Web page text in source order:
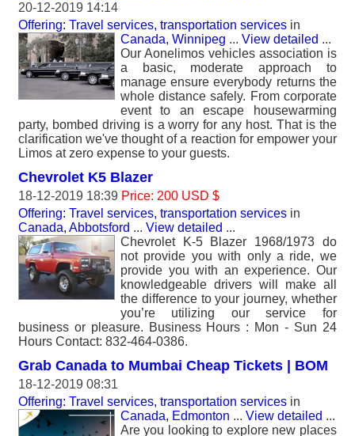
20-12-2019 14:14
Offering: Travel services, transportation services in
Canada, Winnipeg ... View detailed ...
Our Aonelimos vehicles association is
a basic, moderate approach to
manage ensure everybody returns the
whole distance safely. From corporate
event to an escape housewarming
party, bombed driving is a worry for any host. That is the
clarification we've thought of a reaction for empower your
Limos at zero expense to your guests.
Chevrolet K5 Blazer
18-12-2019 18:39 Price: 200 USD $
Offering: Travel services, transportation services in
Canada, Abbotsford ... View detailed ...
Chevrolet K-5 Blazer 1968/1973 do
not provide you with only a ride, we
provide you with an experience. Our
knowledgeable drivers will make all
the difference to your journey, whether
you’re utilizing our service for
business or pleasure. Business Hours : Mon - Sun 24
Hours Contact: 832-464-0386.
Grab Canada to Mumbai Cheap Tickets | BOM
18-12-2019 08:31
Offering: Travel services, transportation services in
Canada, Edmonton ... View detailed ...
Are you looking to explore new places